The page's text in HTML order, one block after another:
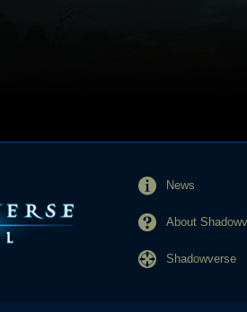
News
About
Shadowverse